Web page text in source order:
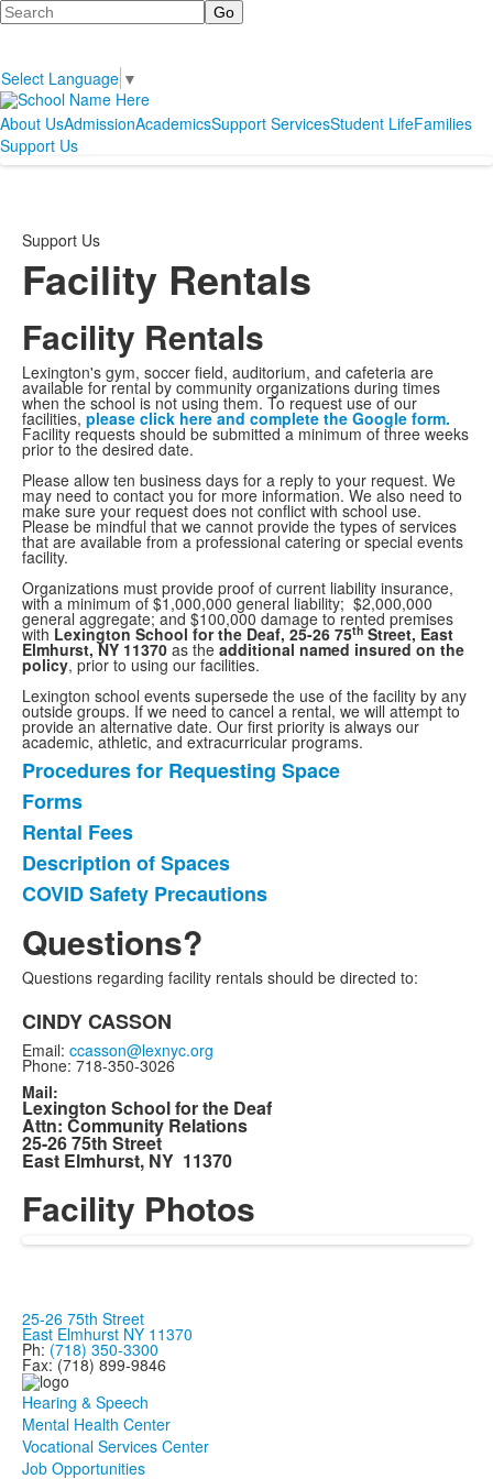
Search
Select Language ▼
About UsAdmissionAcademicsSupport ServicesStudent LifeFamilies
Support Us
Support Us
Facility Rentals
Facility Rentals
Lexington's gym, soccer field, auditorium, and cafeteria are
available for rental by community organizations during times
when the school is not using them. To request use of our
facilities, please click here and complete the Google form.
Facility requests should be submitted a minimum of three weeks
prior to the desired date.
Please allow ten business days for a reply to your request. We
may need to contact you for more information. We also need to
make sure your request does not conflict with school use.
Please be mindful that we cannot provide the types of services
that are available from a professional catering or special events
facility.
Organizations must provide proof of current liability insurance,
with a minimum of $1,000,000 general liability; $2,000,000
general aggregate; and $100,000 damage to rented premises
with Lexington School for the Deaf, 25-26 75th Street, East
Elmhurst, NY 11370 as the additional named insured on the
policy, prior to using our facilities.
Lexington school events supersede the use of the facility by any
outside groups. If we need to cancel a rental, we will attempt to
provide an alternative date. Our first priority is always our
academic, athletic, and extracurricular programs.
List
of
5
items.
Procedures for Requesting Space
Forms
Rental Fees
Description of Spaces
COVID Safety Precautions
Questions?
Questions regarding facility rentals should be directed to:
CINDY CASSON
Email: ccasson@lexnyc.org
Phone: 718-350-3026
Mail:
Lexington School for the Deaf
Attn: Community Relations
25-26 75th Street
East Elmhurst, NY 11370
Facility Photos
25-26 75th Street
East Elmhurst NY 11370
Ph: (718) 350-3300
Fax: (718) 899-9846
Hearing & Speech
Mental Health Center
Vocational Services Center
Job Opportunities